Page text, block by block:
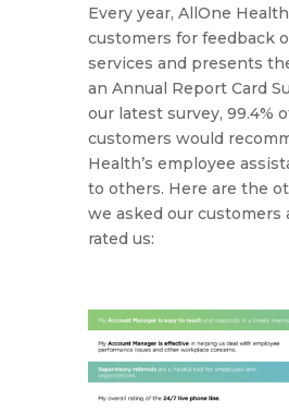
Every year, AllOne
customers for feedback
services and presents
an Annual Report Card
our latest survey, 99.4%
customers would
Health’s employee
to others. Here are the
we asked our customers
rated us: